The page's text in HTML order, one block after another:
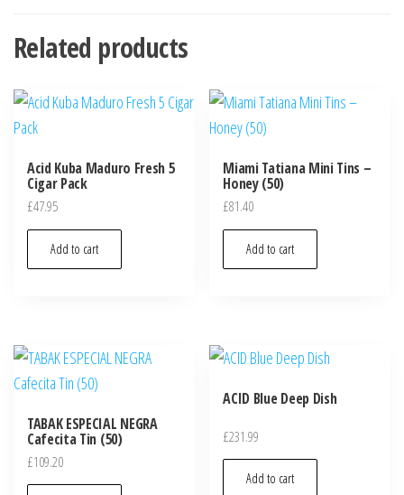
Related products
Acid Kuba Maduro Fresh 5
Cigar Pack
£47.95
Add to cart
Miami Tatiana Mini Tins –
Honey (50)
£81.40
Add to cart
TABAK ESPECIAL NEGRA
Cafecita Tin (50)
£109.20
ACID Blue Deep Dish
£231.99
Add to cart